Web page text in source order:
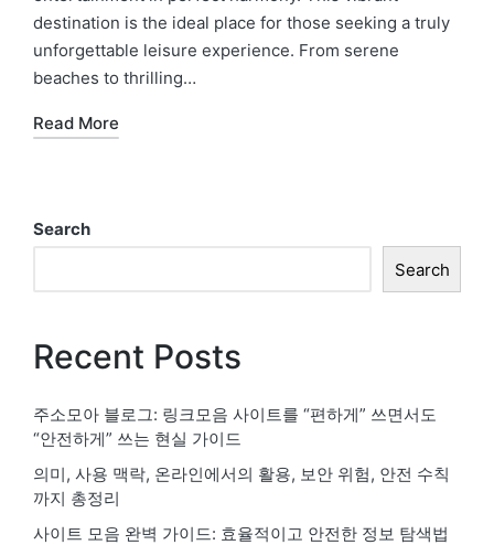
destination is the ideal place for those seeking a truly
unforgettable leisure experience. From serene
beaches to thrilling…
Read More
Search
Search
Recent Posts
주소모아 블로그: 링크모음 사이트를 “편하게” 쓰면서도
“안전하게” 쓰는 현실 가이드
의미, 사용 맥락, 온라인에서의 활용, 보안 위험, 안전 수칙
까지 총정리
사이트 모음 완벽 가이드: 효율적이고 안전한 정보 탐색법